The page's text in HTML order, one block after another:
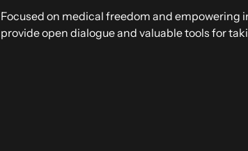
Focused on medical freedom and empowering
provide open dialogue and valuable tools for